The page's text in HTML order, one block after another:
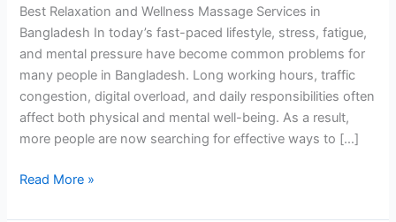
Best Relaxation and Wellness Massage Services in
Bangladesh In today’s fast-paced lifestyle, stress, fatigue,
and mental pressure have become common problems for
many people in Bangladesh. Long working hours, traffic
congestion, digital overload, and daily responsibilities often
affect both physical and mental well-being. As a result,
more people are now searching for effective ways to […]
Read More »